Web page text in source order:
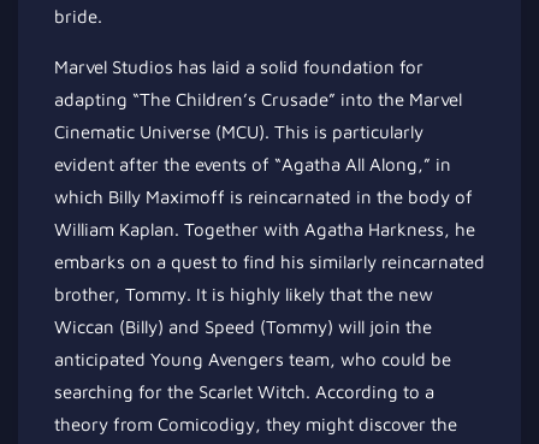
bride.
Marvel Studios has laid a solid foundation for
adapting “The Children’s Crusade” into the Marvel
Cinematic Universe (MCU). This is particularly
evident after the events of “Agatha All Along,” in
which Billy Maximoff is reincarnated in the body of
William Kaplan. Together with Agatha Harkness, he
embarks on a quest to find his similarly reincarnated
brother, Tommy. It is highly likely that the new
Wiccan (Billy) and Speed (Tommy) will join the
anticipated Young Avengers team, who could be
searching for the Scarlet Witch. According to a
theory from Comicodigy, they might discover the